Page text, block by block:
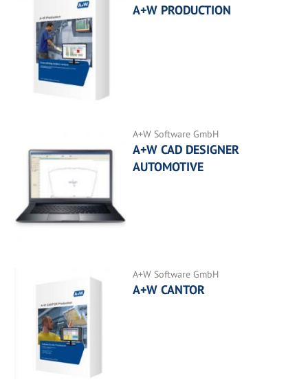
A+W PRODUCTION
A+W Software GmbH
A+W CAD DESIGNER
AUTOMOTIVE
A+W Software GmbH
A+W CANTOR